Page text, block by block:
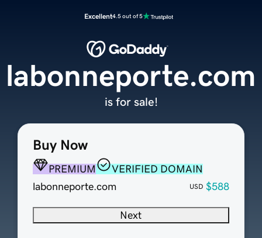
Excellent4.5 out of 5
Buy Now
PREMIUM
VERIFIED DOMAIN
labonneporte.com
USD $588
Next
labonneporte.com
is for sale!